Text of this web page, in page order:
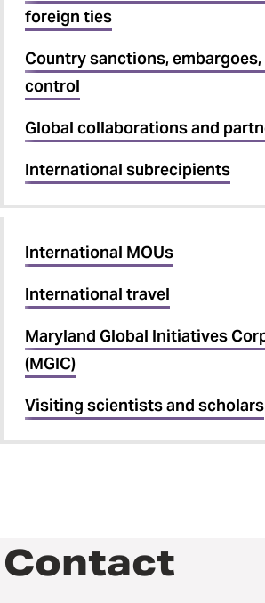
Subrecipient agreements
Vendor or Subrecipient
foreign ties
Country sanctions,
control
Global collaborations and
International subrecipients
International MOUs
International travel
Maryland Global Initiatives
(MGIC)
Visiting scientists and scholars
Contact